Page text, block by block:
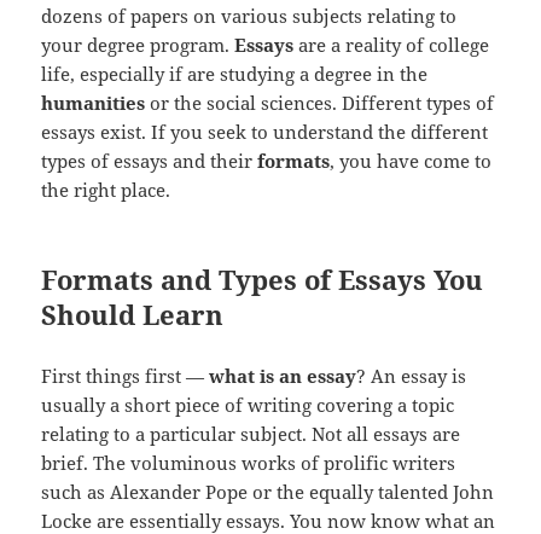
dozens of papers on various subjects relating to
your degree program.Essays are a reality of college
life, especially if are studying a degree in the
humanities or the social sciences. Different types of
essays exist. If you seek to understand the different
types of essays and theirformats, you have come to
the right place.
Formats and Types of Essays You
Should Learn
First things first —what is an essay? An essay is
usually a short piece of writing covering a topic
relating to a particular subject. Not all essays are
brief. The voluminous works of prolific writers
such as Alexander Pope or the equally talented John
Locke are essentially essays. You now know what an